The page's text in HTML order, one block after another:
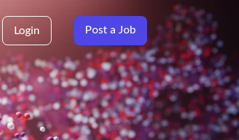
Login Post a Job